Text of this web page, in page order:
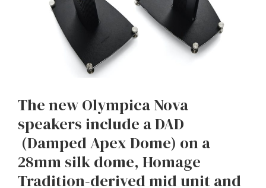
The new Olympica Nova
speakers include a DAD
(Damped Apex Dome) on a
28mm silk dome, Homage
Tradition-derived mid unit and